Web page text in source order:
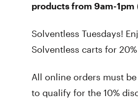
products from 9am-1pm
Solventless Tuesdays!
Solventless carts for
All online orders must
to qualify for the 10%